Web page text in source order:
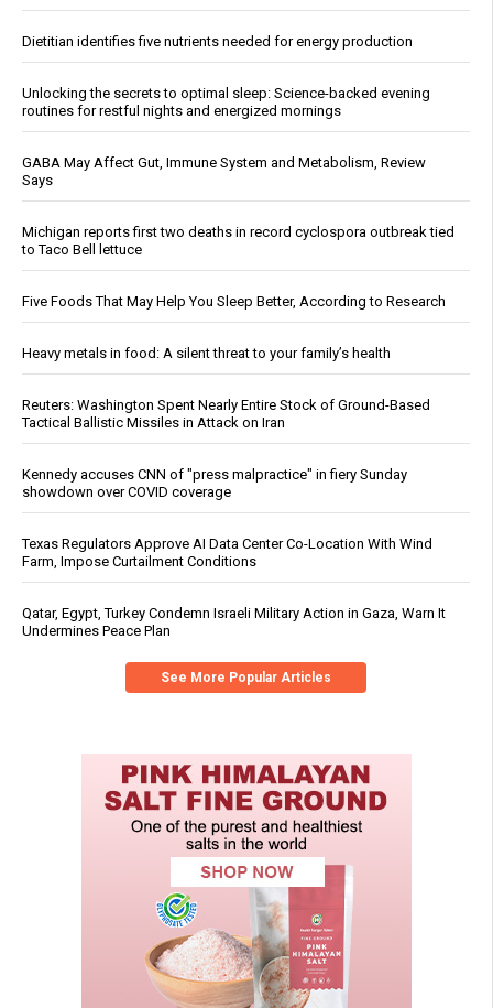
Dietitian identifies five nutrients needed for energy production
Unlocking the secrets to optimal sleep: Science-backed evening
routines for restful nights and energized mornings
GABA May Affect Gut, Immune System and Metabolism, Review
Says
Michigan reports first two deaths in record cyclospora outbreak tied
to Taco Bell lettuce
Five Foods That May Help You Sleep Better, According to Research
Heavy metals in food: A silent threat to your family’s health
Reuters: Washington Spent Nearly Entire Stock of Ground-Based
Tactical Ballistic Missiles in Attack on Iran
Kennedy accuses CNN of "press malpractice" in fiery Sunday
showdown over COVID coverage
Texas Regulators Approve AI Data Center Co-Location With Wind
Farm, Impose Curtailment Conditions
Qatar, Egypt, Turkey Condemn Israeli Military Action in Gaza, Warn It
Undermines Peace Plan
See More Popular Articles